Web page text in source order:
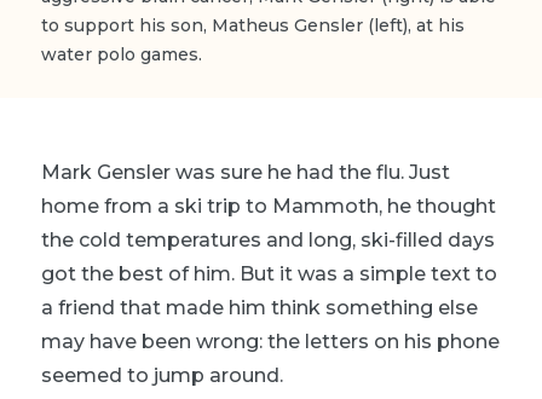
to support his son, Matheus Gensler (left), at his
water polo games.
Mark Gensler was sure he had the flu. Just
home from a ski trip to Mammoth, he thought
the cold temperatures and long, ski-filled days
got the best of him. But it was a simple text to
a friend that made him think something else
may have been wrong: the letters on his phone
seemed to jump around.